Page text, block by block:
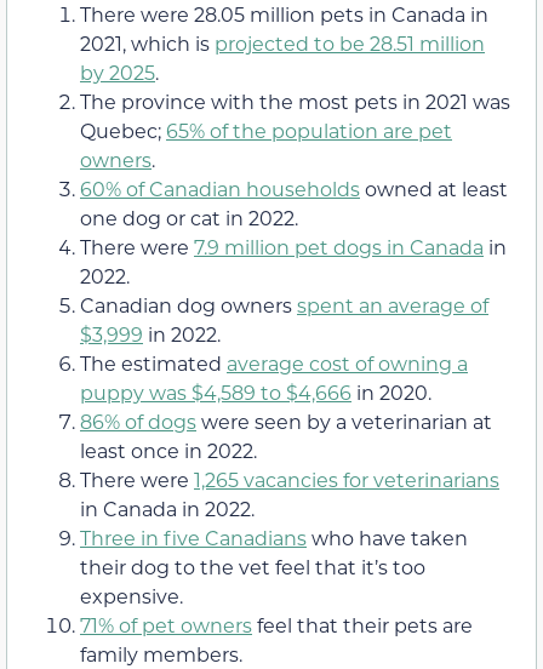
There were 28.05 million pets in Canada in
2021, which is projected to be 28.51 million
by 2025.
The province with the most pets in 2021 was
Quebec;65% of the population are pet
owners.
60% of Canadian householdsowned at least
one dog or cat in 2022.
There were 7.9 million pet dogs in Canada in
2022.
Canadian dog ownersspent an average of
$3,999 in 2022.
The estimated average cost of owning a
puppy was $4,589 to $4,666 in 2020.
86% of dogswere seen by a veterinarian at
least once in 2022.
There were 1,265 vacancies for veterinarians
in Canada in 2022.
Three in five Canadianswho have taken
their dog to the vet feel that it’s too
expensive.
71% of pet ownersfeel that their pets are
family members.